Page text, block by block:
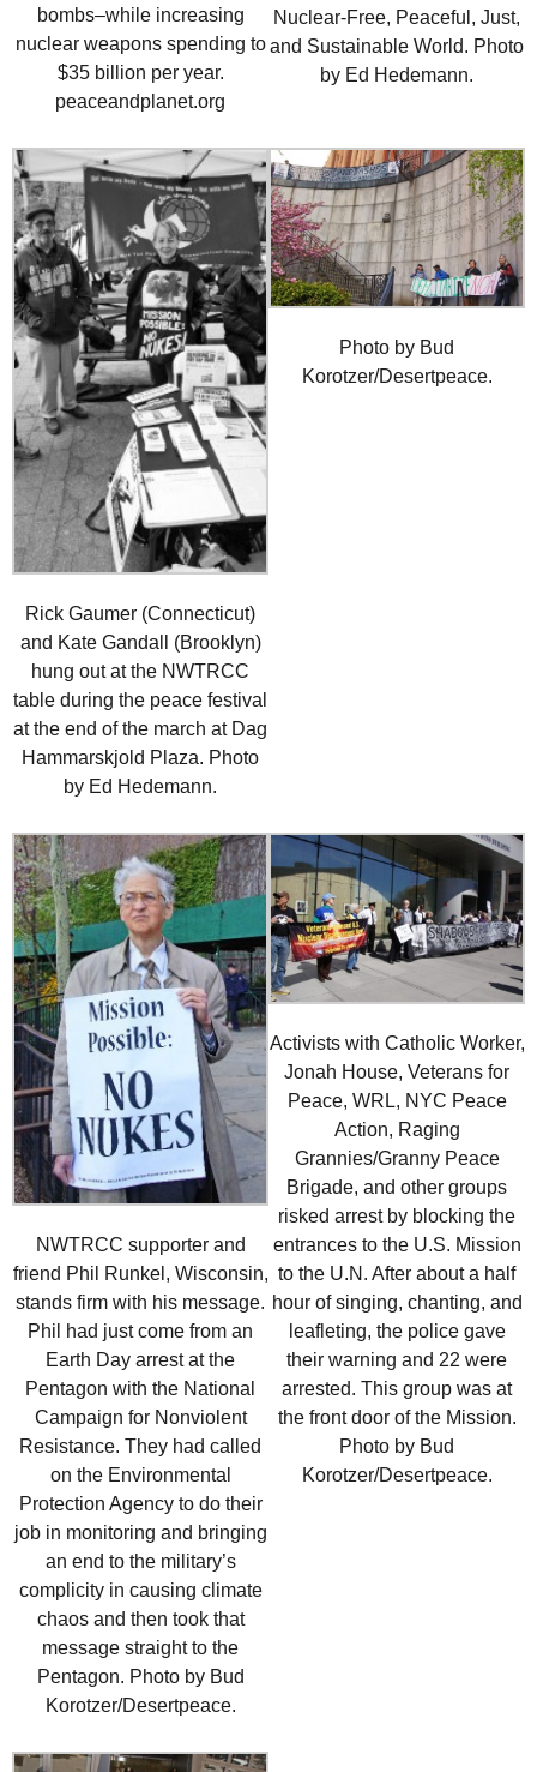
bombs–while increasing
nuclear weapons spending to
$35 billion per year.
peaceandplanet.org
Nuclear-Free, Peaceful, Just,
and Sustainable World. Photo
by Ed Hedemann.
Rick Gaumer (Connecticut)
and Kate Gandall (Brooklyn)
hung out at the NWTRCC
table during the peace festival
at the end of the march at Dag
Hammarskjold Plaza. Photo
by Ed Hedemann.
Photo by Bud
Korotzer/Desertpeace.
NWTRCC supporter and
friend Phil Runkel, Wisconsin,
stands firm with his message.
Phil had just come from an
Earth Day arrest at the
Pentagon with the National
Campaign for Nonviolent
Resistance. They had called
on the Environmental
Protection Agency to do their
job in monitoring and bringing
an end to the military’s
complicity in causing climate
chaos and then took that
message straight to the
Pentagon. Photo by Bud
Korotzer/Desertpeace.
Activists with Catholic Worker,
Jonah House, Veterans for
Peace, WRL, NYC Peace
Action, Raging
Grannies/Granny Peace
Brigade, and other groups
risked arrest by blocking the
entrances to the U.S. Mission
to the U.N. After about a half
hour of singing, chanting, and
leafleting, the police gave
their warning and 22 were
arrested. This group was at
the front door of the Mission.
Photo by Bud
Korotzer/Desertpeace.